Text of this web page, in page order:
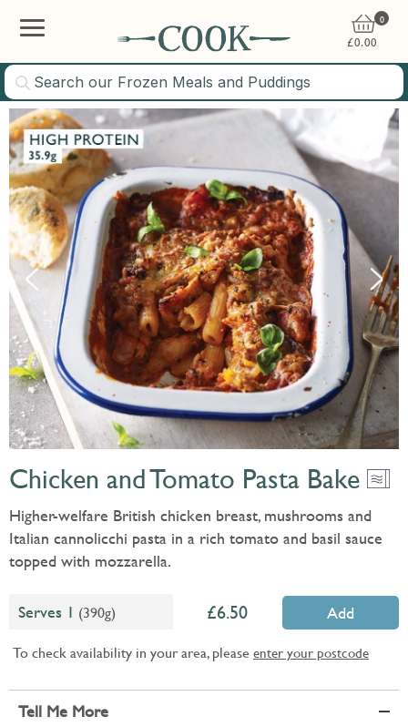
0
£0.00
Chicken and Tomato Pasta Bake
Higher-welfare British chicken breast, mushrooms and
Italian cannolicchi pasta in a rich tomato and basil sauce
topped with mozzarella.
6.50
Serves 1 (390g) Add
To check availability in your area, please enter your postcode
Tell Me More